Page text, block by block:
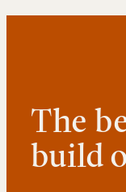
The
build